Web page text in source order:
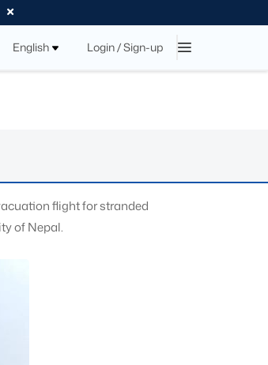
English Login / Sign-up
flight for stranded
of Nepal.